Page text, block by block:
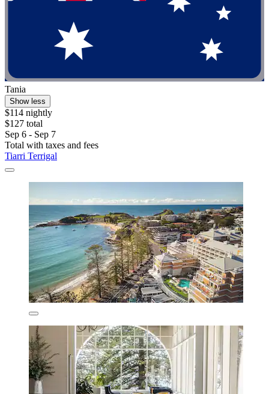
Tania
Show less
$114 nightly
$127 total
Sep 6 - Sep 7
Total with taxes and fees
Tiarri Terrigal